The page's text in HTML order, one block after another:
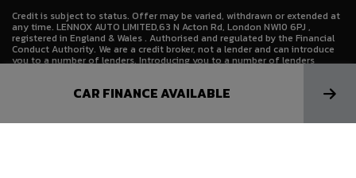
Credit is subject to status. Offer may be varied, withdrawn or extended at
any time. LENNOX AUTO LIMITED,63 N Acton Rd, London NW10 6PJ ,
registered in England & Wales . Authorised and regulated by the Financial
Conduct Authority. We are a credit broker, not a lender and can introduce
you to a number of lenders. Introducing you to a number of lenders
borrow. The commission that we receive does not affect the amount that
CAR FINANCE AVAILABLE